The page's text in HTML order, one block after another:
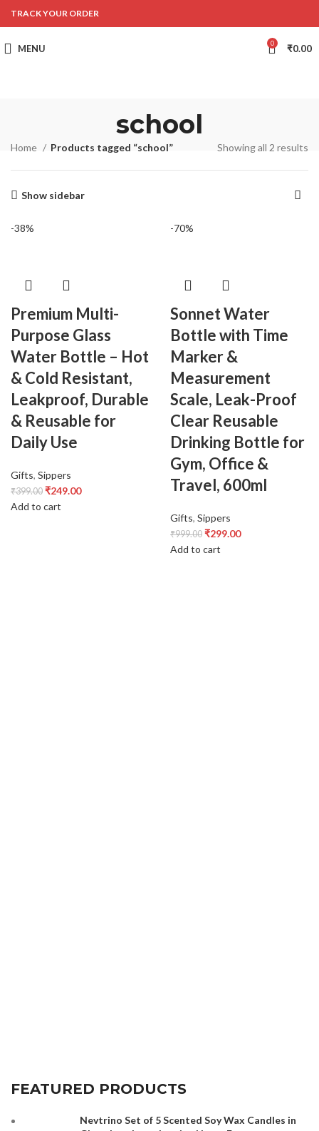
TRACK YOUR ORDER
MENU 0 ₹0.00
school
Home Products tagged “school” Showing all 2 results
Show sidebar
-38%
Premium Multi-
Purpose Glass
Water Bottle – Hot
& Cold Resistant,
Leakproof, Durable
& Reusable for
Daily Use
Gifts, Sippers
₹399.00 ₹249.00
Add to cart
-70%
Sonnet Water
Bottle with Time
Marker &
Measurement
Scale, Leak-Proof
Clear Reusable
Drinking Bottle for
Gym, Office &
Travel, 600ml
Gifts, Sippers
₹999.00 ₹299.00
Add to cart
FEATURED PRODUCTS
Nevtrino Set of 5 Scented Soy Wax Candles in